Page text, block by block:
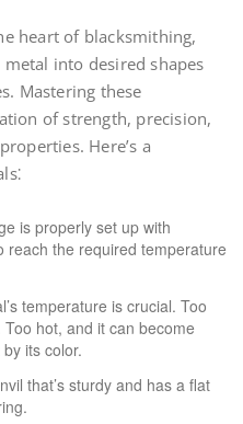
heart of blacksmithing,
into desired shapes
Mastering these
of strength, precision,
Here’s a
is properly set up with
reach the required temperature
temperature is crucial. Too
Too hot, and it can become
its color.
that’s sturdy and has a flat